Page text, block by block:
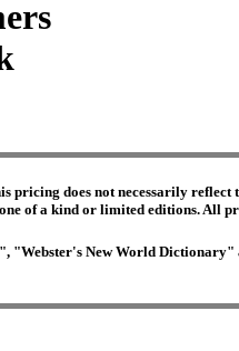
does not necessarily reflect
of a kind or limited editions. All
"Webster's New World